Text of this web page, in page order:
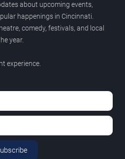
about upcoming events,
happenings in Cincinnati.
comedy, festivals, and local
year.
experience.